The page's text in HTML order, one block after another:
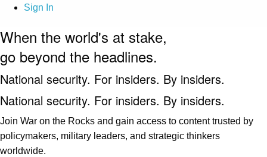
Sign In
When the world's at stake,
go beyond the headlines.
National security. For insiders. By insiders.
National security. For insiders. By insiders.
Join War on the Rocks and gain access to content trusted by
policymakers, military leaders, and strategic thinkers
worldwide.